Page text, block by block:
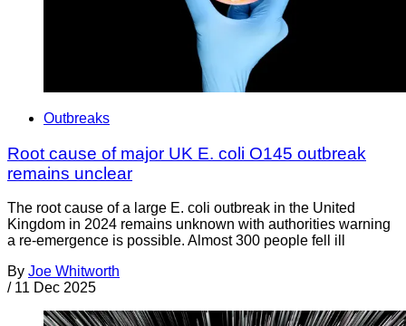
Outbreaks
Root cause of major UK E. coli O145 outbreak
remains unclear
The root cause of a large E. coli outbreak in the United
Kingdom in 2024 remains unknown with authorities warning
a re-emergence is possible. Almost 300 people fell ill
By Joe Whitworth
/ 11 Dec 2025